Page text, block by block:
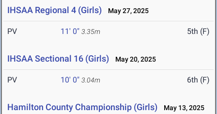
IHSAA Regional 4 (Girls) May 27, 2025
PV 11' 0" 3.35m 5th (F)
IHSAA Sectional 16 (Girls) May 20, 2025
PV 10' 0" 3.04m 6th (F)
Hamilton County Championship (Girls) May 13, 2025